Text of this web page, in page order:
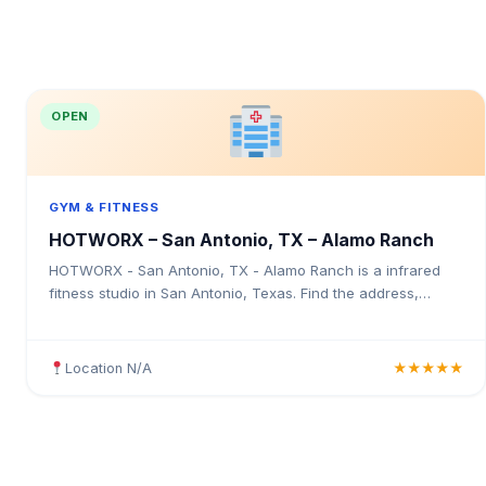
OPEN
GYM & FITNESS
HOTWORX – San Antonio, TX – Alamo Ranch
HOTWORX - San Antonio, TX - Alamo Ranch is a infrared
fitness studio in San Antonio, Texas. Find the address,
Location N/A ★★★★★